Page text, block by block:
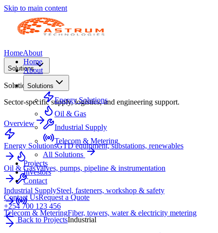
Skip to main content
HomeAbout
Solutions
Solutions
Sector-specific supply, logistics, and engineering support.
Overview
Energy SolutionsGTD equipment, substations, renewables
Oil & GasValves, pumps, pipeline & instrumentation
Industrial SupplySteel, fasteners, workshop & safety
Telecom & MeteringFiber, towers, water & electricity metering
Home
About
Solutions
Energy Solutions
Oil & Gas
Industrial Supply
Telecom & Metering
All Solutions
Projects
Investors
Contact
Contact UsRequest a Quote
+254 700 123 456
Back to ProjectsIndustrial